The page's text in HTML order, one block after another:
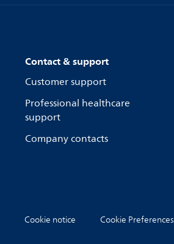
Contact & support
Customer support
Professional healthcare
support
Company contacts
Cookie notice Cookie Preferences